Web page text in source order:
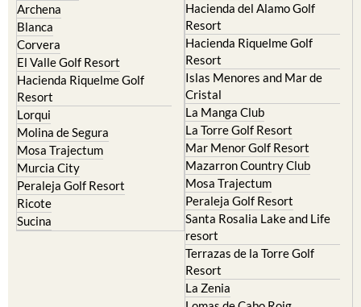
Archena
Blanca
Corvera
El Valle Golf Resort
Hacienda Riquelme Golf
Resort
Lorqui
Molina de Segura
Mosa Trajectum
Murcia City
Peraleja Golf Resort
Ricote
Sucina
Hacienda del Alamo Golf
Resort
Hacienda Riquelme Golf
Resort
Islas Menores and Mar de
Cristal
La Manga Club
La Torre Golf Resort
Mar Menor Golf Resort
Mazarron Country Club
Mosa Trajectum
Peraleja Golf Resort
Santa Rosalia Lake and Life
resort
Terrazas de la Torre Golf
Resort
La Zenia